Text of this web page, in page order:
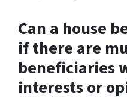
Can a house
if there are
beneficiaries
interests or